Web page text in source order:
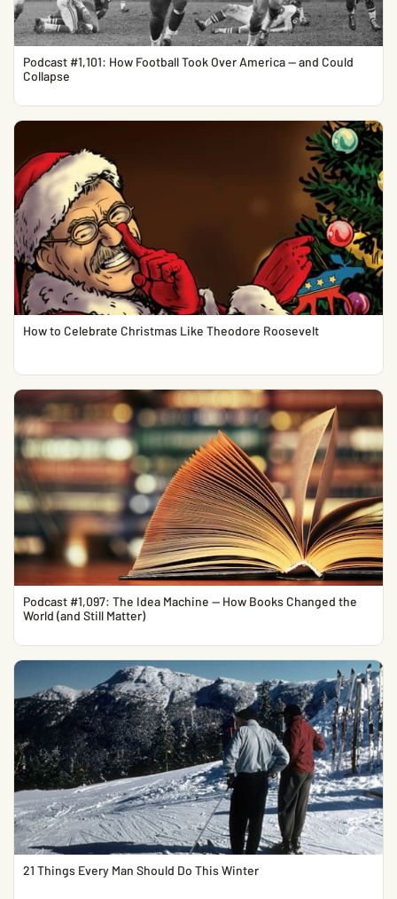
Podcast #1,101: How Football Took Over America — and Could
Collapse
How to Celebrate Christmas Like Theodore Roosevelt
Podcast #1,097: The Idea Machine — How Books Changed the
World (and Still Matter)
21 Things Every Man Should Do This Winter